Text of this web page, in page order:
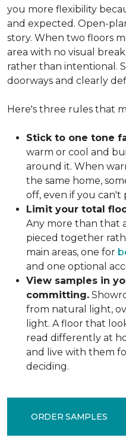
you more flexibility
and expected. Open-
story. When two floors
area with no visual
rather than intentional.
doorways and clearly
Here's three rules that
Stick to one tone
warm or cool and
around it. When
the same home,
off, even if you can't
Limit your total
Any more than that
pieced together
main areas, one for
and one optional
View samples in
committing.
from natural light,
light. A floor that
read differently at
and live with them
deciding.
ORDER SAMPLES